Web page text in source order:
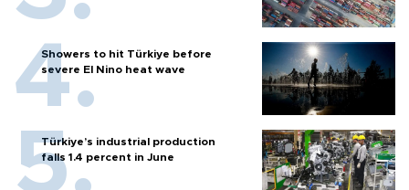
Showers to hit Türkiye before
severe El Nino heat wave
Türkiye’s industrial production
falls 1.4 percent in June